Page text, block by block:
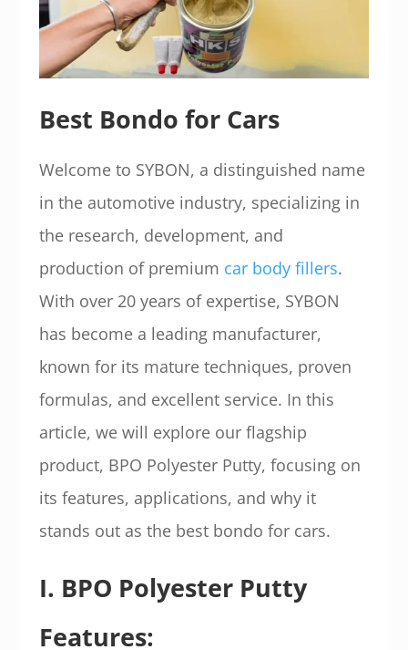
Best Bondo for Cars
Welcome to SYBON, a distinguished name
in the automotive industry, specializing in
the research, development, and
production of premium car body fillers.
With over 20 years of expertise, SYBON
has become a leading manufacturer,
known for its mature techniques, proven
formulas, and excellent service. In this
article, we will explore our flagship
product, BPO Polyester Putty, focusing on
its features, applications, and why it
stands out as the best bondo for cars.
I. BPO Polyester Putty
Features: